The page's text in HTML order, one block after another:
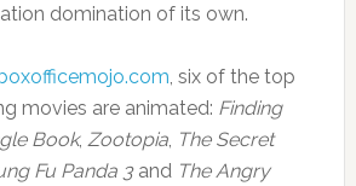
domination of its own.
, six of the top
movies are animated: Finding
Book, Zootopia, The Secret
Fu Panda 3and The Angry